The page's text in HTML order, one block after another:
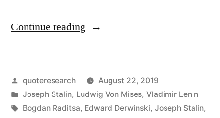
Continue reading “Phrase
Idiot”
Posted
by
quoteresearch
August 22, 2019
Posted
in
Joseph Stalin, Ludwig Von Mises, Vladimir Lenin
Tags:
Bogdan Raditsa, Edward Derwinski, Joseph Stalin,